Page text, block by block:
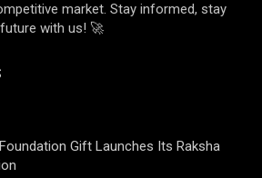
market. Stay informed, stay
with us! 🚀
Gift Launches Its Raksha